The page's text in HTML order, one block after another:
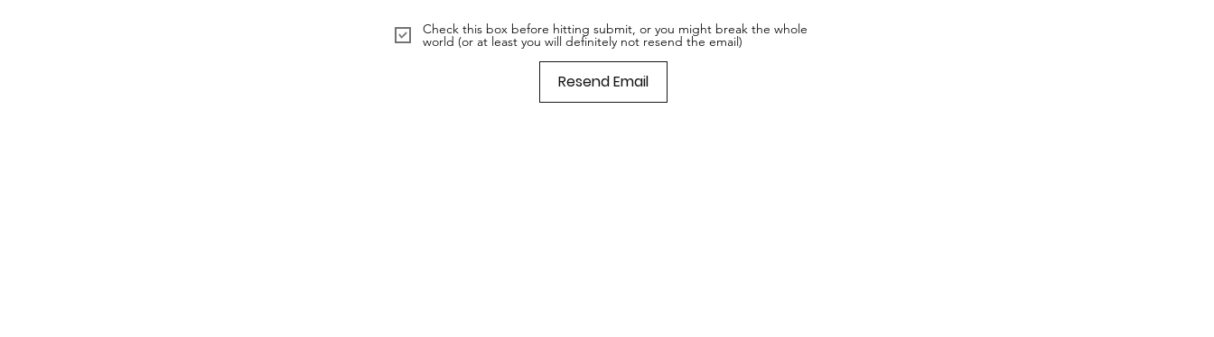
Check this box before hitting submit, or you might break the whole
world (or at least you will definitely not resend the email)
Resend Email